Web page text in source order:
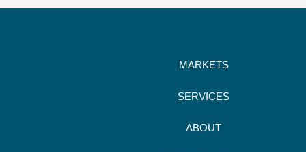
MARKETS
SERVICES
ABOUT